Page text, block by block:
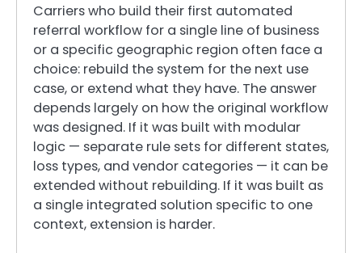
Carriers who build their first automated
referral workflow for a single line of business
or a specific geographic region often face a
choice: rebuild the system for the next use
case, or extend what they have. The answer
depends largely on how the original workflow
was designed. If it was built with modular
logic — separate rule sets for different states,
loss types, and vendor categories — it can be
extended without rebuilding. If it was built as
a single integrated solution specific to one
context, extension is harder.